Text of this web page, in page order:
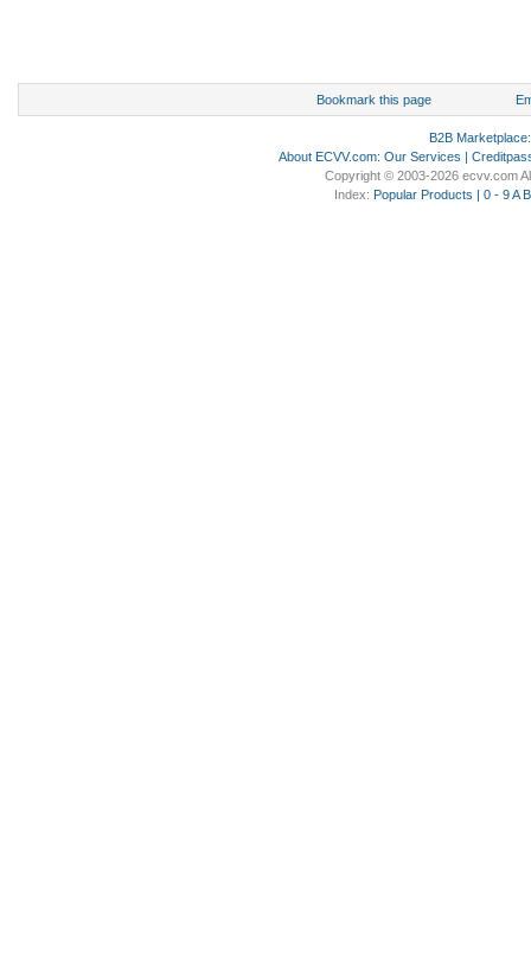
Bookmark this page
B2B Marketplace
About ECVV.com: Our Services |
Copyright © 2003-2026 ecvv.com
Index: Popular Products | 0 - 9 A B